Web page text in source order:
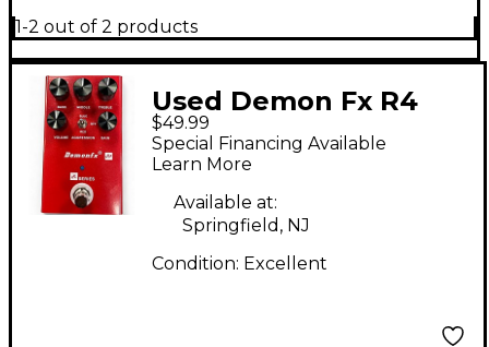
1-2 out of 2 products
Used Demon Fx R4
Effect Pedal
$49.99
Special Financing Available
Learn More
Available at:
Springfield, NJ
Condition: Excellent